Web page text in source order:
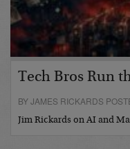
Tech Bros Run
BY JAMES RICKARDS
Jim Rickards on AI and